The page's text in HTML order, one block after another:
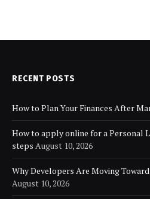
RECENT POSTS
How to Plan Your Finances After
How to apply online for a Personal
steps August 10, 2026
Why Developers Are Moving
August 10, 2026